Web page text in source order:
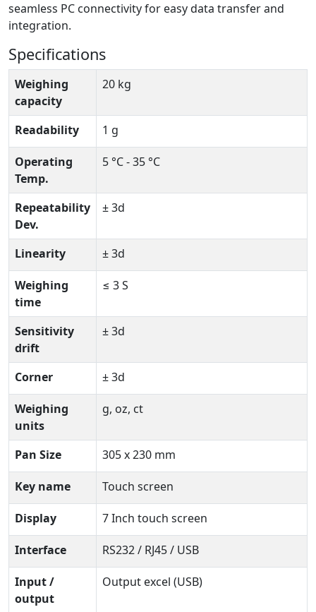
seamless PC connectivity for easy data transfer and
integration.
Specifications
Weighing
capacity
20 kg
Readability 1 g
Operating
Temp.
5 °C - 35 °C
Repeatability
Dev.
± 3d
Linearity ± 3d
Weighing
time
≤ 3 S
Sensitivity
drift
± 3d
Corner ± 3d
Weighing
units
g, oz, ct
Pan Size 305 x 230 mm
Key name Touch screen
Display 7 Inch touch screen
Interface RS232 / RJ45 / USB
Input /
output
Output excel (USB)